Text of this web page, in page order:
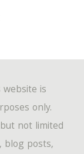
is
only.
not limited
blog posts,